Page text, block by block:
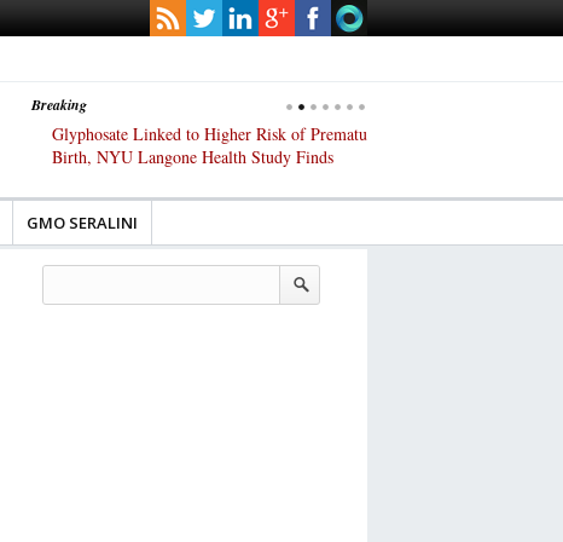
Breaking
Glyphosate Linked to Higher Risk of Premature
Birth, NYU Langone Health Study Finds
GMO SERALINI